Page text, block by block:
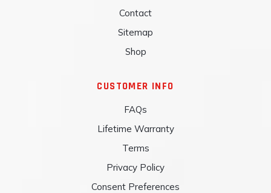
Contact
Sitemap
Shop
CUSTOMER INFO
FAQs
Lifetime Warranty
Terms
Privacy Policy
Consent Preferences